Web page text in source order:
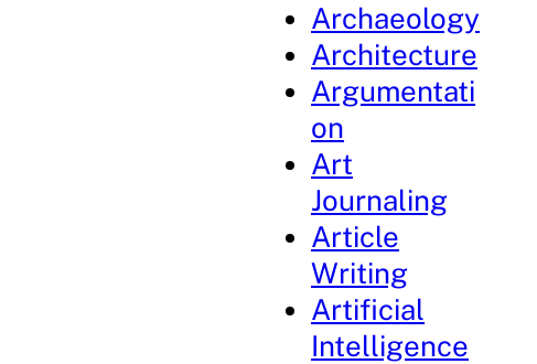
Archaeology
Architecture
Argumentati
on
Art
Journaling
Article
Writing
Artificial
Intelligence